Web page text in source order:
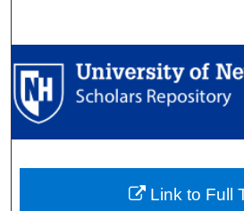
Browse
My Account
Digital Commons
Link to Full